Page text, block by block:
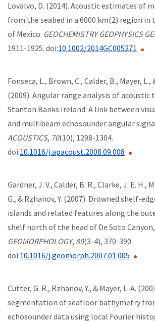
Lovalvo, D. (2014). Acoustic estimates of
from the seabed in a 6000 km(2) region
of Mexico. GEOCHEMISTRY GEOPHYSICS
1911-1925. doi:10.1002/2014GC005271
Fonseca, L., Brown, C., Calder, B., Mayer, L.,
(2009). Angular range analysis of acoustic
Stanton Banks Ireland: A link between
and multibeam echosounder angular
ACOUSTICS, 70(10), 1298-1304.
doi:10.1016/j.apacoust.2008.09.008
Gardner, J. V., Calder, B. R., Clarke, J. E. H.,
G., & Rzhanov, Y. (2007). Drowned shelf-
islands and related features along the
shelf north of the head of De Soto
GEOMORPHOLOGY, 89(3-4), 370-390.
doi:10.1016/j.geomorph.2007.01.005
Cutter, G. R., Rzhanov, Y., & Mayer, L. A.
segmentation of seafloor bathymetry
echosounder data using local Fourier